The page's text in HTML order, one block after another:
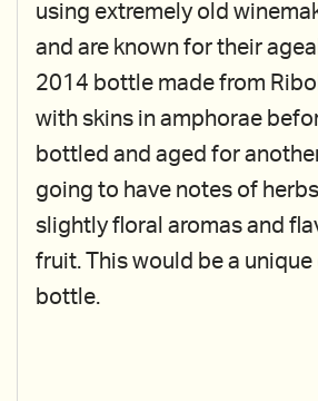
using extremely old
and are known for their
2014 bottle made from
with skins in amphorae
bottled and aged for
going to have notes of
slightly floral aromas and
fruit. This would be a
bottle.